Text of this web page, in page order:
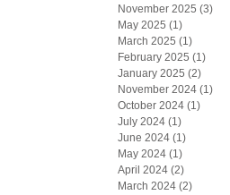
November 2025 (3)
May 2025 (1)
March 2025 (1)
February 2025 (1)
January 2025 (2)
November 2024 (1)
October 2024 (1)
July 2024 (1)
June 2024 (1)
May 2024 (1)
April 2024 (2)
March 2024 (2)